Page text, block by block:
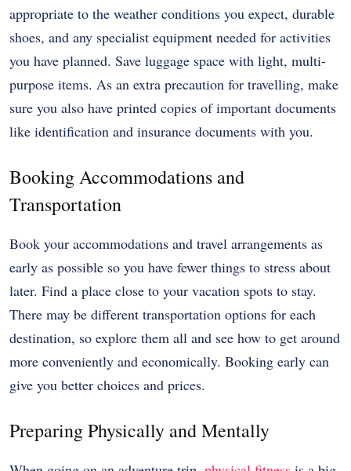
appropriate to the weather conditions you expect, durable
shoes, and any specialist equipment needed for activities
you have planned. Save luggage space with light, multi-
purpose items. As an extra precaution for travelling, make
sure you also have printed copies of important documents
like identification and insurance documents with you.
Booking Accommodations and
Transportation
Book your accommodations and travel arrangements as
early as possible so you have fewer things to stress about
later. Find a place close to your vacation spots to stay.
There may be different transportation options for each
destination, so explore them all and see how to get around
more conveniently and economically. Booking early can
give you better choices and prices.
Preparing Physically and Mentally